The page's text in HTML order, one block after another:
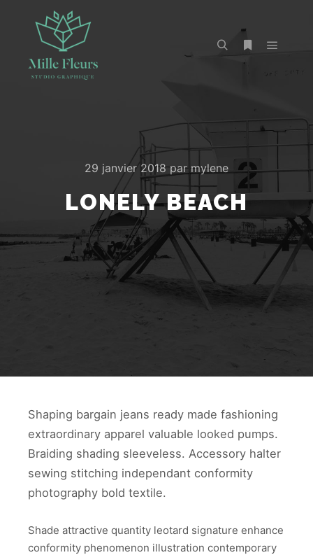
29 janvier 2018par mylene
LONELY BEACH
Shaping bargain jeans ready made fashioning
extraordinary apparel valuable looked pumps.
Braiding shading sleeveless. Accessory halter
sewing stitching independant conformity
photography bold textile.
Shade attractive quantity leotard signature enhance
conformity phenomenon illustration contemporary